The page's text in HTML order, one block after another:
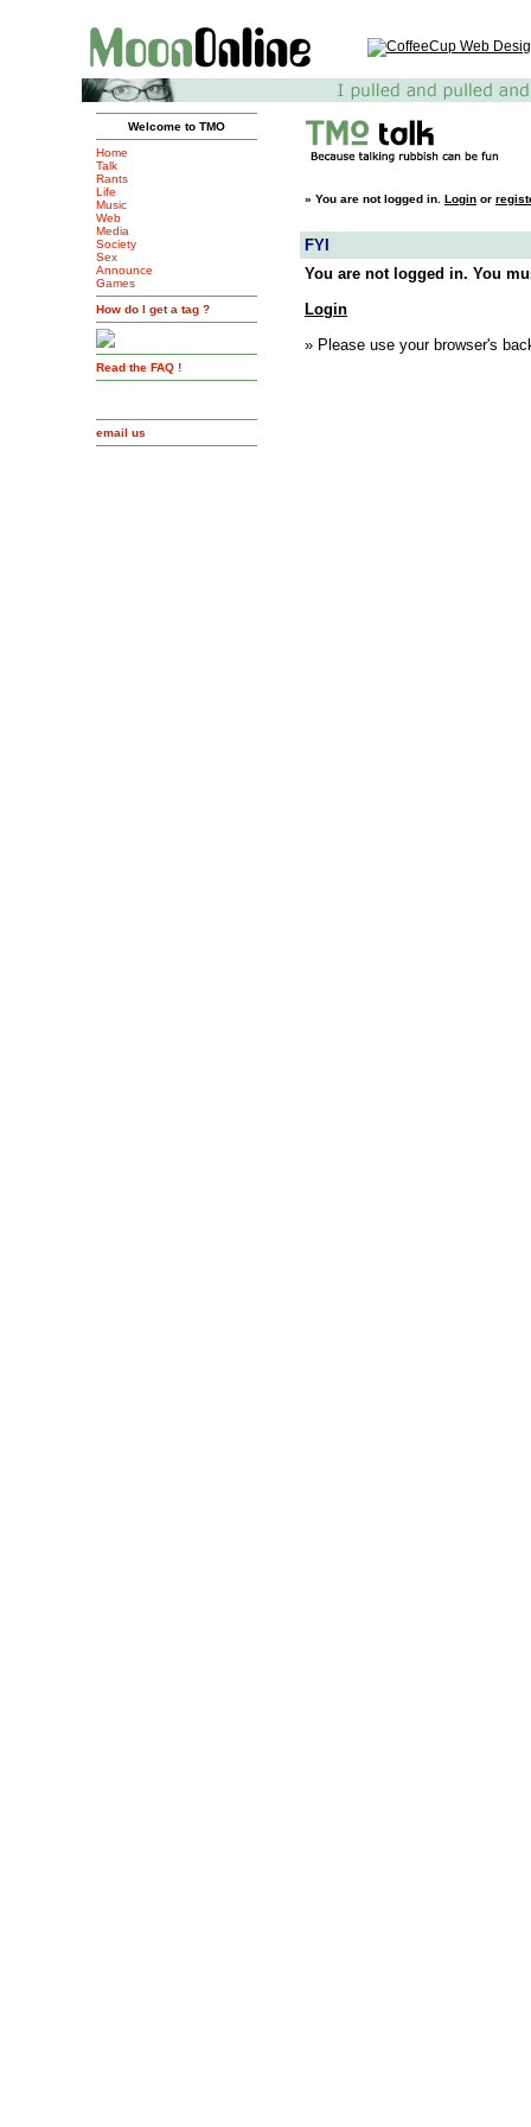
Welcome to TMO
Home
Talk
Rants
Life
Music
Web
Media
Society
Sex
Announce
Games
How do I get a tag ?
Read the FAQ !
email us
» You are not logged in. Login or
FYI
You are not logged in. You
Login
» Please use your browser's